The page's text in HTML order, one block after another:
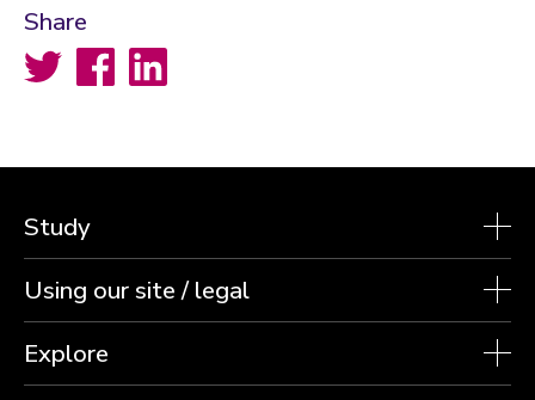
Share
Twitter FacebookLinkedIn
Study
Using our site / legal
Explore